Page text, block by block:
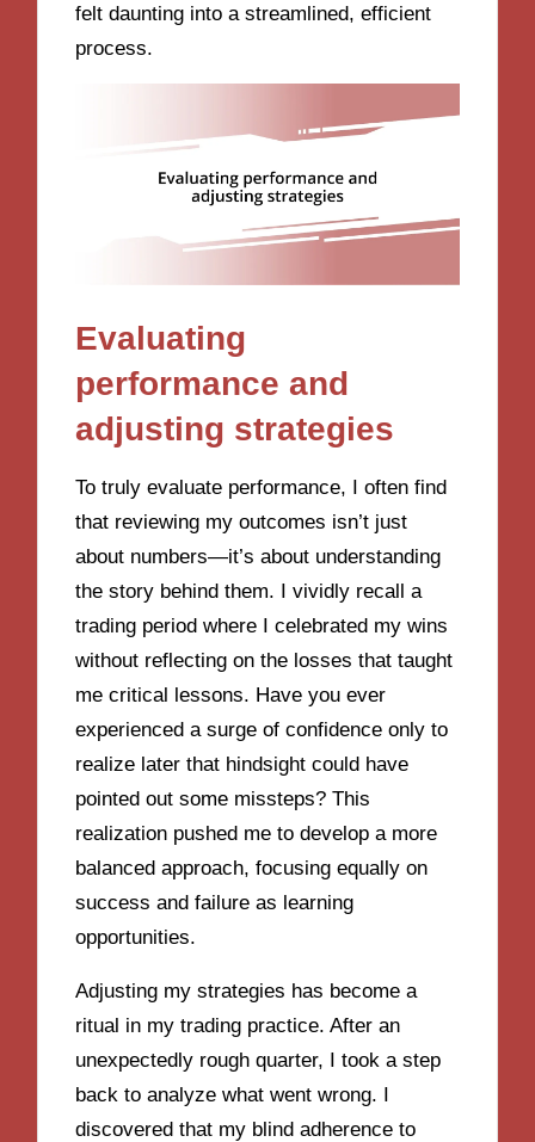
felt daunting into a streamlined, efficient
process.
Evaluating
performance and
adjusting strategies
To truly evaluate performance, I often find
that reviewing my outcomes isn’t just
about numbers—it’s about understanding
the story behind them. I vividly recall a
trading period where I celebrated my wins
without reflecting on the losses that taught
me critical lessons. Have you ever
experienced a surge of confidence only to
realize later that hindsight could have
pointed out some missteps? This
realization pushed me to develop a more
balanced approach, focusing equally on
success and failure as learning
opportunities.
Adjusting my strategies has become a
ritual in my trading practice. After an
unexpectedly rough quarter, I took a step
back to analyze what went wrong. I
discovered that my blind adherence to